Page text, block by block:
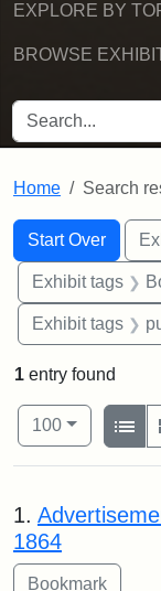
EXPLORE BY
BROWSE
SEARCH FOR
Home Search
Search
Search
Start Over
You searched for:
Exhibit tags
Exhibit tags
1 entry found
Number of results
100per page
View
Search
1.
1864